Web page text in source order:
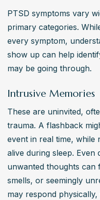
PTSD symptoms vary
primary categories.
every symptom,
show up can help
may be going through.
Intrusive Memories
These are uninvited,
trauma. A flashback
event in real time, while
alive during sleep. Even
unwanted thoughts can
smells, or seemingly
may respond